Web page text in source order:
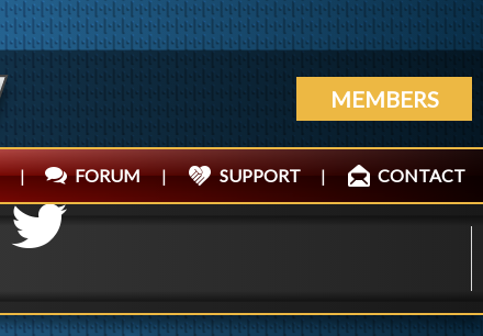
MEMBERS
| FORUM | SUPPORT | CONTACT